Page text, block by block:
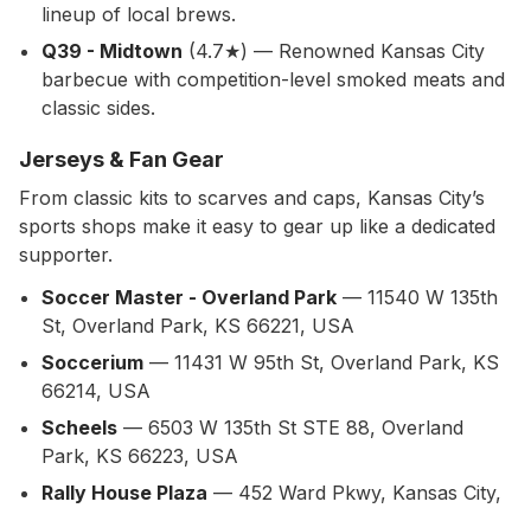
lineup of local brews.
Q39 - Midtown (4.7★) — Renowned Kansas City
barbecue with competition-level smoked meats and
classic sides.
Jerseys & Fan Gear
From classic kits to scarves and caps, Kansas City’s
sports shops make it easy to gear up like a dedicated
supporter.
Soccer Master - Overland Park — 11540 W 135th
St, Overland Park, KS 66221, USA
Soccerium — 11431 W 95th St, Overland Park, KS
66214, USA
Scheels — 6503 W 135th St STE 88, Overland
Park, KS 66223, USA
Rally House Plaza — 452 Ward Pkwy, Kansas City,